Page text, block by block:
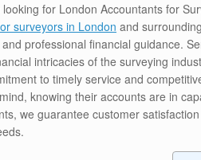
for London Accountants for
surveyors in London and
professional financial guidance.
intricacies of the surveying
to timely service and
knowing their accounts are in
we guarantee customer